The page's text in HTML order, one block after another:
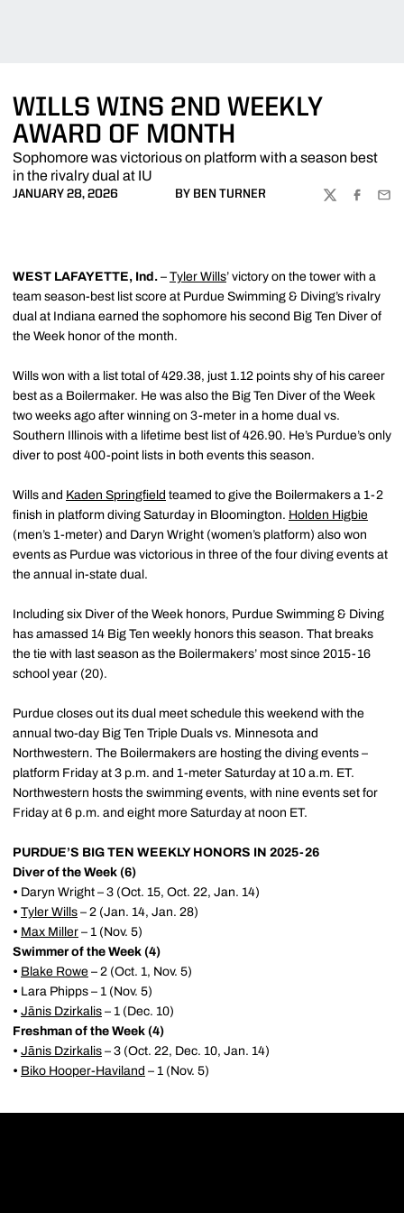
WILLS WINS 2ND WEEKLY
AWARD OF MONTH
Sophomore was victorious on platform with a season best
in the rivalry dual at IU
JANUARY 28, 2026 BY BEN TURNER
TWITTER
WEST LAFAYETTE, Ind. – Tyler Wills’ victory on the tower with a
team season-best list score at Purdue Swimming & Diving’s rivalry
dual at Indiana earned the sophomore his second Big Ten Diver of
the Week honor of the month.
Wills won with a list total of 429.38, just 1.12 points shy of his career
best as a Boilermaker. He was also the Big Ten Diver of the Week
two weeks ago after winning on 3-meter in a home dual vs.
Southern Illinois with a lifetime best list of 426.90. He’s Purdue’s only
diver to post 400-point lists in both events this season.
Wills and Kaden Springfield teamed to give the Boilermakers a 1-2
finish in platform diving Saturday in Bloomington. Holden Higbie
(men’s 1-meter) and Daryn Wright (women’s platform) also won
events as Purdue was victorious in three of the four diving events at
the annual in-state dual.
Including six Diver of the Week honors, Purdue Swimming & Diving
has amassed 14 Big Ten weekly honors this season. That breaks
the tie with last season as the Boilermakers’ most since 2015-16
school year (20).
Purdue closes out its dual meet schedule this weekend with the
annual two-day Big Ten Triple Duals vs. Minnesota and
Northwestern. The Boilermakers are hosting the diving events –
platform Friday at 3 p.m. and 1-meter Saturday at 10 a.m. ET.
Northwestern hosts the swimming events, with nine events set for
Friday at 6 p.m. and eight more Saturday at noon ET.
PURDUE’S BIG TEN WEEKLY HONORS IN 2025-26
Diver of the Week (6)
• Daryn Wright – 3 (Oct. 15, Oct. 22, Jan. 14)
• Tyler Wills – 2 (Jan. 14, Jan. 28)
• Max Miller – 1 (Nov. 5)
Swimmer of the Week (4)
• Blake Rowe – 2 (Oct. 1, Nov. 5)
• Lara Phipps – 1 (Nov. 5)
• Jānis Dzirkalis – 1 (Dec. 10)
Freshman of the Week (4)
• Jānis Dzirkalis – 3 (Oct. 22, Dec. 10, Jan. 14)
• Biko Hooper-Haviland – 1 (Nov. 5)